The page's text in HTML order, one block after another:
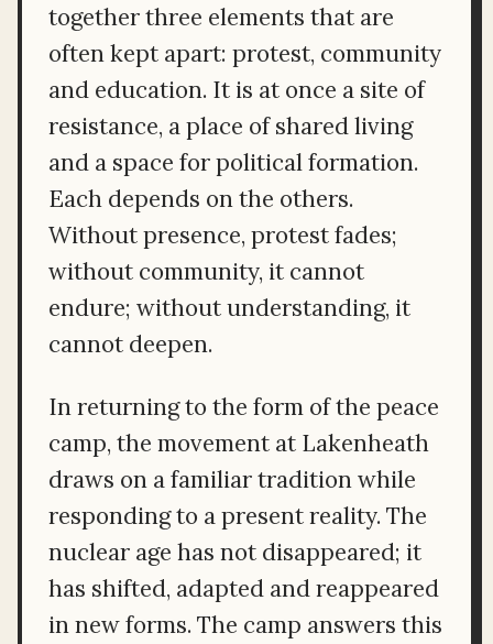
together three elements that are
often kept apart: protest, community
and education. It is at once a site of
resistance, a place of shared living
and a space for political formation.
Each depends on the others.
Without presence, protest fades;
without community, it cannot
endure; without understanding, it
cannot deepen.
In returning to the form of the peace
camp, the movement at Lakenheath
draws on a familiar tradition while
responding to a present reality. The
nuclear age has not disappeared; it
has shifted, adapted and reappeared
in new forms. The camp answers this